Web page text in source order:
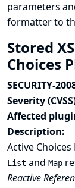
parameters
formatter to
Stored
Choices
SECURITY-
Severity
Affected
Description:
Active
List and Map
Reactive